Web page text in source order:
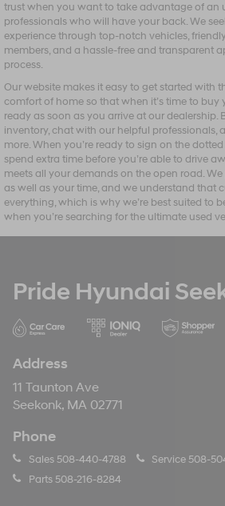
trust when you want to take advantage of an
professionals who will have your back. We
experience through top-notch vehicles,
members, and a hassle-free and transparent
process.
Our website makes it easy to get started with
comfort of home so that when it’s time to buy
ready as soon as you arrive at our dealership.
inventory, chat with our helpful professionals,
more. When you’re ready to sign on the
spend extra time before you’re able to drive
meets all your demands on the open road.
as well as your time, and we understand that
everything, which is why we’re best suited to
when you’re searching for the ultimate used
Pride Hyundai
Address
11 Taunton Ave
Seekonk, MA 02771
Phone
Sales508-440-4788 Service508-
Parts508-216-8284